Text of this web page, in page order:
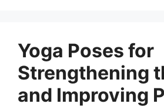
Yoga Poses for
Strengthening
and Improving